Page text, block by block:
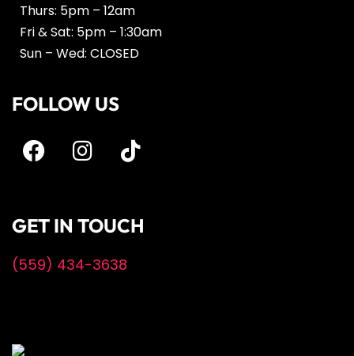
GET IN TOUCH
(559) 434-3638
FOLLOW US
Thurs: 5pm – 12am
Fri & Sat: 5pm – 1:30am
Sun – Wed: CLOSED